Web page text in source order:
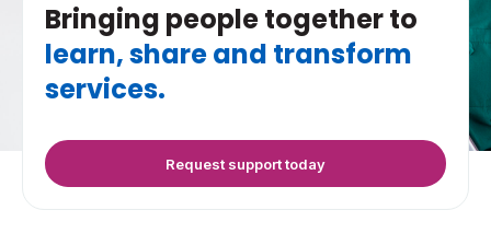
Bringing people together to
learn, share and transform
services.
Request support today